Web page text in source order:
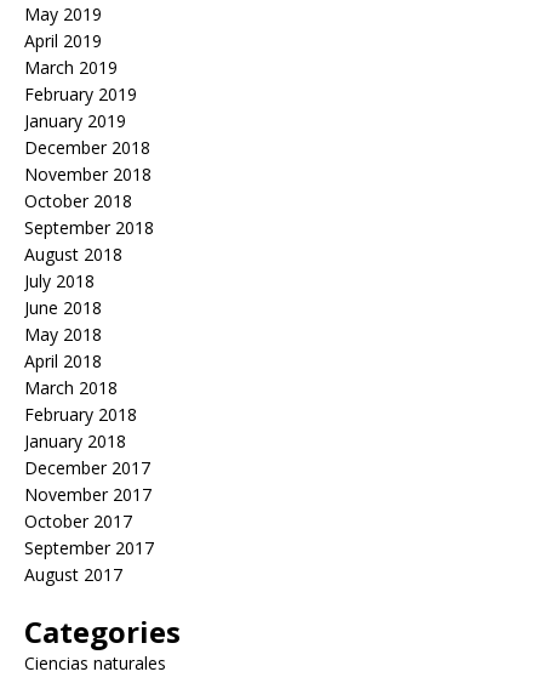
May 2019
April 2019
March 2019
February 2019
January 2019
December 2018
November 2018
October 2018
September 2018
August 2018
July 2018
June 2018
May 2018
April 2018
March 2018
February 2018
January 2018
December 2017
November 2017
October 2017
September 2017
August 2017
Categories
Ciencias naturales